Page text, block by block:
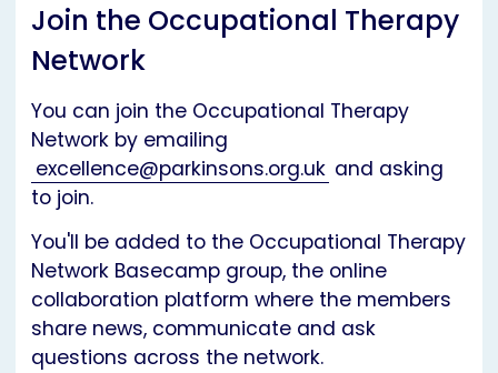
Join the Occupational Therapy
Network
You can join the Occupational Therapy
Network by emailing
excellence@parkinsons.org.uk and asking
to join.
You'll be added to the Occupational Therapy
Network Basecamp group, the online
collaboration platform where the members
share news, communicate and ask
questions across the network.